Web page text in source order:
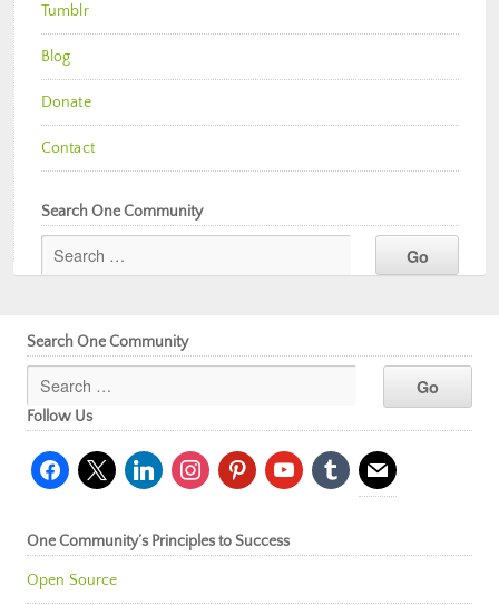
Tumblr
Blog
Donate
Contact
Search One Community
Search One Community
Follow Us
facebook
x linkedininstagrampinterestyoutubetumblr mail
One Community’s Principles to Success
Open Source